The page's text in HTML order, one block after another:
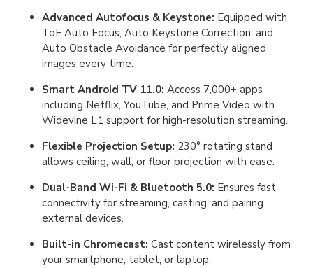
Advanced Autofocus & Keystone: Equipped with
ToF Auto Focus, Auto Keystone Correction, and
Auto Obstacle Avoidance for perfectly aligned
images every time.
Smart Android TV 11.0: Access 7,000+ apps
including Netflix, YouTube, and Prime Video with
Widevine L1 support for high-resolution streaming.
Flexible Projection Setup: 230° rotating stand
allows ceiling, wall, or floor projection with ease.
Dual-Band Wi-Fi & Bluetooth 5.0: Ensures fast
connectivity for streaming, casting, and pairing
external devices.
Built-in Chromecast: Cast content wirelessly from
your smartphone, tablet, or laptop.